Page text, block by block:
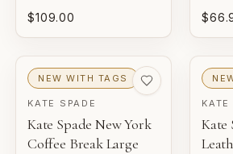
PRISTINE
Pre-loved with minimal to no visible
EXCELLENT
Pre-loved with light wear visible on
VERY GOOD
$109.00
NEW WITH TAGS
KATE SPADE
Kate Spade New York
Coffee Break Large
KATE
Kate